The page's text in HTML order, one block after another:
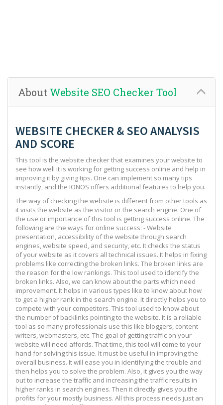
About Website SEO Checker Tool
WEBSITE CHECKER & SEO ANALYSIS
AND SCORE
This tool is the website checker that examines your website to
see how well it is working for getting success online and help in
improving it by giving tips. One can implement so many tips
instantly, and the IONOS offers additional features to help you.
The way of checking the website is different from other tools as
it visits the website as the visitor or the search engine. One of
the use or importance of this tool is getting success online. The
following are the ways for online success: - Website
presentation, accessibility of the website through search
engines, website speed, and security, etc. It checks the status
of your website as it covers all technical issues. It helps in fixing
problems like correcting the broken links. The broken links are
the reason for the low rankings. This tool used to identify the
broken links. Also, we can know about the parts which need
improvement. It helps in various types like to know about how
to get a higher rank in the search engine. It directly helps you to
compete with your competitors. This tool used to know about
the number of backlinks pointing to the website. It is a reliable
tool as so many professionals use this like bloggers, content
writers, webmasters, etc. The goal of getting traffic on your
website will need affords. That time, this tool will come to your
hand for solving this issue. It must be useful in improving the
overall business. It will ease you in identifying the trouble and
then helps you to solve the problem. Also, it gives you the way
out to increase the traffic and increasing the traffic results in
higher ranks in search engines. Then it directly gives you the
profits for your mostly business. All this process needs just an